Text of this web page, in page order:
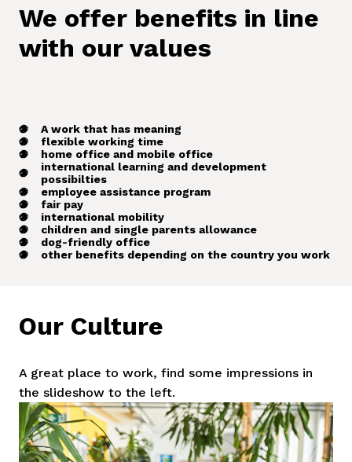
We offer benefits in line
with our values
A work that has meaning
flexible working time
home office and mobile office
international learning and development
possibilties
employee assistance program
fair pay
international mobility
children and single parents allowance
dog-friendly office
other benefits depending on the country you work
Our Culture
A great place to work, find some impressions in
the slideshow to the left.